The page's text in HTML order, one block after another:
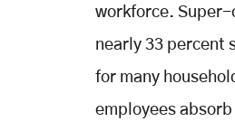
workforce. Super-
nearly 33 percent
for many
employees absorb